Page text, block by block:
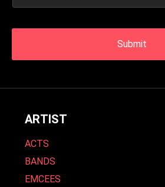
Submit
ARTIST
ACTS
BANDS
EMCEES